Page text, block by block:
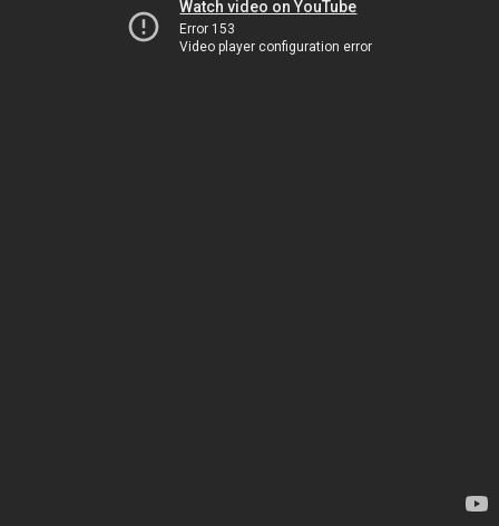
Watch video on YouTube
Error 153
Video player configuration error